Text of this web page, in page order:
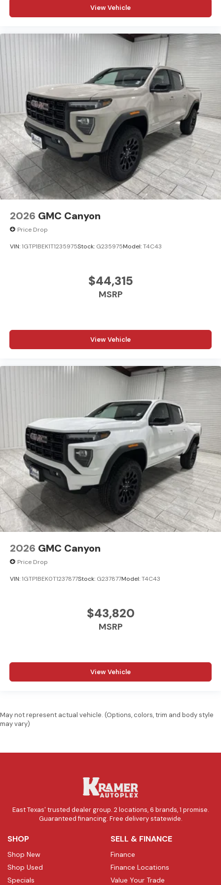
before, during, and after the sale. Experience the
Kramer difference today by visiting us online at
View Vehicle
2026 GMC Canyon
Price Drop
VIN:1GTP1BEK1T1235975Stock: G235975Model:T4C43
$44,315
MSRP
View Vehicle
2026 GMC Canyon
Price Drop
VIN:1GTP1BEK0T1237877Stock: G237877Model:T4C43
$43,820
MSRP
View Vehicle
May not represent actual vehicle. (Options, colors, trim and body style
may vary)
East Texas' trusted dealer group. 2 locations, 6 brands, 1 promise.
Guaranteed financing. Free delivery statewide.
SHOP
Shop New
Shop Used
Specials
SELL & FINANCE
Finance
Finance Locations
Value Your Trade